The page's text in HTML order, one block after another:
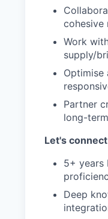
cohesive
Work
supply/
Optimise
Partner
long-
Let's
5+ years
Deep